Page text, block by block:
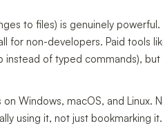
to files) is genuinely
for non-developers. Paid tools
instead of typed commands),
Windows, macOS, and Linux.
using it, not just bookmarking it.